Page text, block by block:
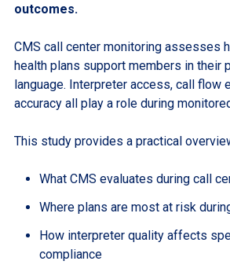
outcomes.
CMS call center monitoring assesses
health plans support members in their
language. Interpreter access, call flow
accuracy all play a role during
This study provides a practical
What CMS evaluates during call
Where plans are most at risk
How interpreter quality affects
compliance